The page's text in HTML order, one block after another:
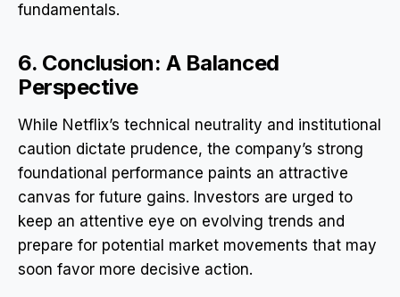
fundamentals.
6. Conclusion: A Balanced
Perspective
While Netflix’s technical neutrality and institutional
caution dictate prudence, the company’s strong
foundational performance paints an attractive
canvas for future gains. Investors are urged to
keep an attentive eye on evolving trends and
prepare for potential market movements that may
soon favor more decisive action.